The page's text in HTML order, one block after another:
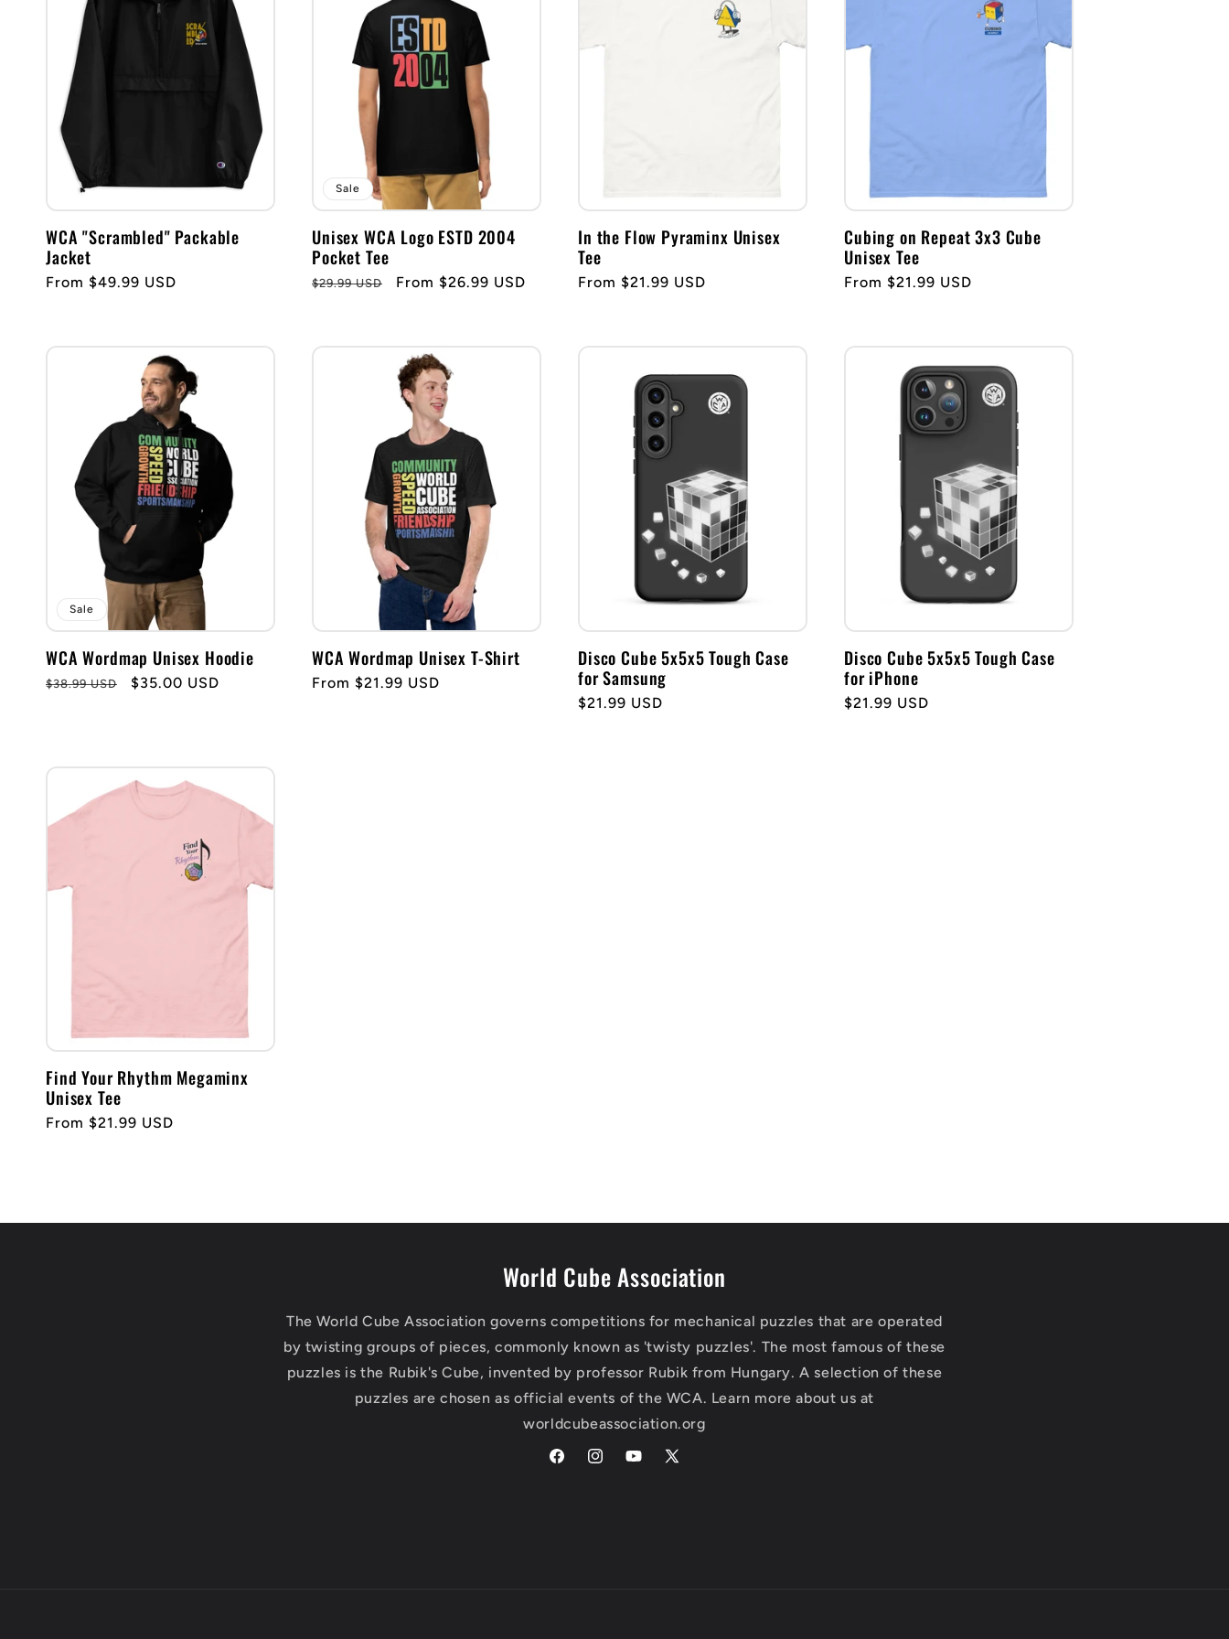
c
t
i
o
n
WCA "Scrambled" Packable
Jacket
Regular
From $49.99 USD
Sale
Unisex WCA Logo ESTD 2004
Pocket Tee
Regular
$29.99 USD
Sale
From $26.99 USD
In the Flow Pyraminx Unisex
Tee
Regular
From $21.99 USD
Cubing on Repeat 3x3 Cube
Unisex Tee
Regular
From $21.99 USD
Sale
WCA Wordmap Unisex Hoodie
Regular
$38.99 USD
Sale
$35.00 USD
WCA Wordmap Unisex T-Shirt
Regular
From $21.99 USD
Disco Cube 5x5x5 Tough Case
for Samsung
Regular
$21.99 USD
Disco Cube 5x5x5 Tough Case
for iPhone
Regular
$21.99 USD
Find Your Rhythm Megaminx
Unisex Tee
Regular
From $21.99 USD
World Cube Association
The World Cube Association governs competitions for mechanical puzzles that are operated
by twisting groups of pieces, commonly known as 'twisty puzzles'. The most famous of these
puzzles is the Rubik's Cube, invented by professor Rubik from Hungary. A selection of these
puzzles are chosen as official events of the WCA. Learn more about us at
worldcubeassociation.org
FacebookInstagramYouTube
X